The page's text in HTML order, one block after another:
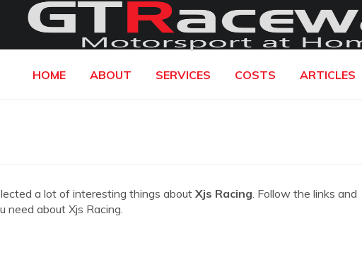
HOME ABOUT SERVICES COSTS ARTICLES
a lot of interesting things about Xjs Racing. Follow the links and
need about Xjs Racing.